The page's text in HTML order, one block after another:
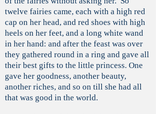
twelve fairies came, each with a high red
cap on her head, and red shoes with high
heels on her feet, and a long white wand
in her hand: and after the feast was over
they gathered round in a ring and gave all
their best gifts to the little princess. One
gave her goodness, another beauty,
another riches, and so on till she had all
that was good in the world.